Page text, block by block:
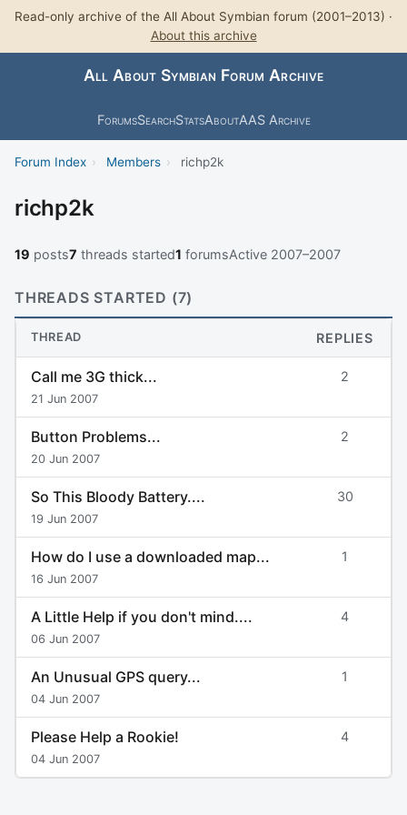
Read-only archive of the All About Symbian forum (2001–2013) ·
About this archive
All About Symbian Forum Archive
ForumsSearchStatsAboutAAS Archive
Forum Index › Members › richp2k
richp2k
19 posts7 threads started1 forumsActive 2007–2007
THREADS STARTED (7)
THREAD REPLIES
Call me 3G thick...
21 Jun 2007
2
Button Problems...
20 Jun 2007
2
So This Bloody Battery....
19 Jun 2007
30
How do I use a downloaded map...
16 Jun 2007
1
A Little Help if you don't mind....
06 Jun 2007
4
An Unusual GPS query...
04 Jun 2007
1
Please Help a Rookie!
04 Jun 2007
4